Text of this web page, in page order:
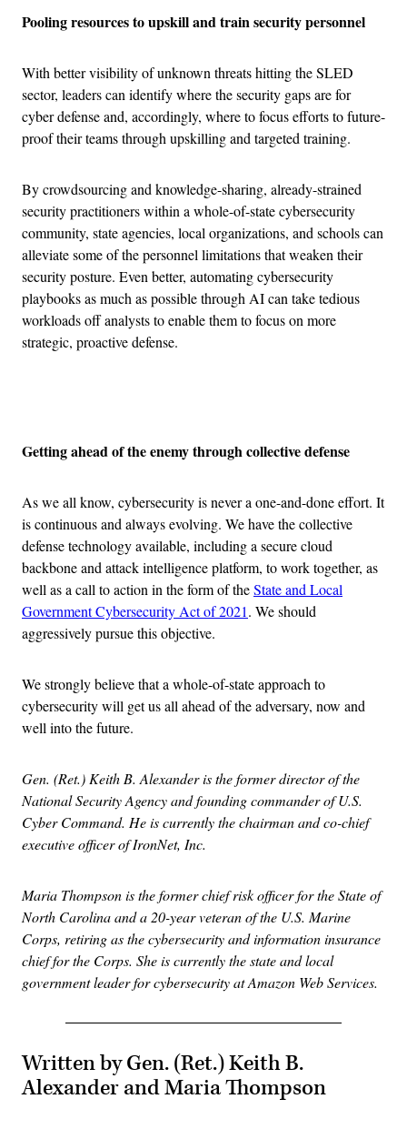
Pooling resources to upskill and train security personnel
With better visibility of unknown threats hitting the SLED
sector, leaders can identify where the security gaps are for
cyber defense and, accordingly, where to focus efforts to future-
proof their teams through upskilling and targeted training.
By crowdsourcing and knowledge-sharing, already-strained
security practitioners within a whole-of-state cybersecurity
community, state agencies, local organizations, and schools can
alleviate some of the personnel limitations that weaken their
security posture. Even better, automating cybersecurity
playbooks as much as possible through AI can take tedious
workloads off analysts to enable them to focus on more
strategic, proactive defense.
Getting ahead of the enemy through collective defense
As we all know, cybersecurity is never a one-and-done effort. It
is continuous and always evolving. We have the collective
defense technology available, including a secure cloud
backbone and attack intelligence platform, to work together, as
well as a call to action in the form of theState and Local
Government Cybersecurity Act of 2021. We should
aggressively pursue this objective.
We strongly believe that a whole-of-state approach to
cybersecurity will get us all ahead of the adversary, now and
well into the future.
Gen. (Ret.) Keith B. Alexander is the former director of the
National Security Agency and founding commander of U.S.
Cyber Command. He is currently the chairman and co-chief
executive officer of IronNet, Inc.
Maria Thompson is the former chief risk officer for the State of
North Carolina and a 20-year veteran of the U.S. Marine
Corps, retiring as the cybersecurity and information insurance
chief for the Corps. She is currently the state and local
government leader for cybersecurity at Amazon Web Services.
Written by Gen. (Ret.) Keith B.
Alexander and Maria Thompson